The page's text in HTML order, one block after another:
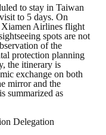
to stay in Taiwan
to 5 days. On
Xiamen Airlines flight
spots are not
of the
protection planning
the itinerary is
exchange on both
mirror and the
summarized as
Delegation